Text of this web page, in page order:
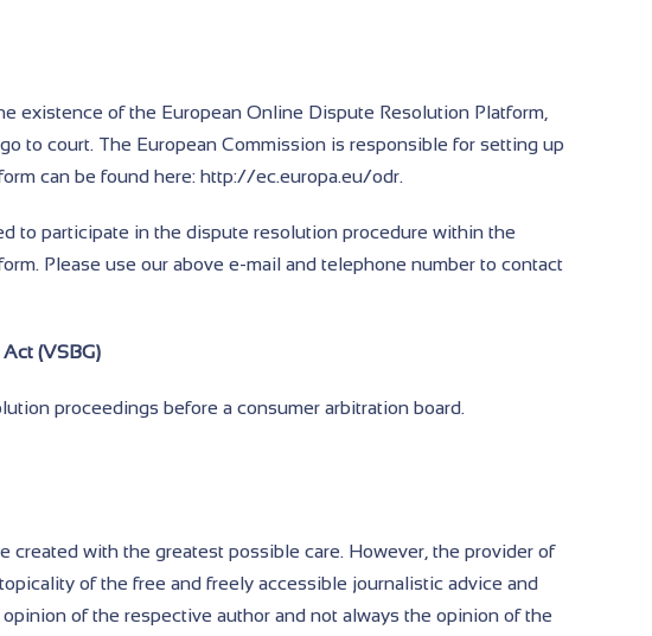
existence of the European Online Dispute Resolution Platform,
to court. The European Commission is responsible for setting up
can be found here: http://ec.europa.eu/odr.
to participate in the dispute resolution procedure within the
Please use our above e-mail and telephone number to contact
(VSBG)
proceedings before a consumer arbitration board.
with the greatest possible care. However, the provider of
of the free and freely accessible journalistic advice and
of the respective author and not always the opinion of the